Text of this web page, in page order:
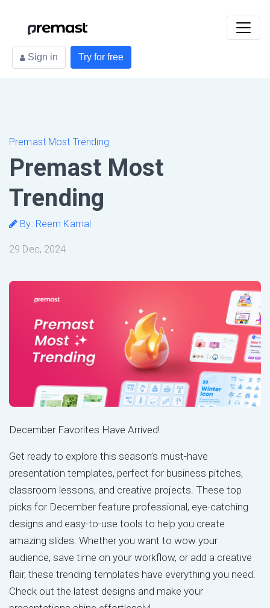
Sign in Try for free
Premast Most Trending
Premast Most
Trending
By: Reem Kamal
29 Dec, 2024
December Favorites Have Arrived!
Get ready to explore this season’s must-have
presentation templates, perfect for business pitches,
classroom lessons, and creative projects. These top
picks for December feature professional, eye-catching
designs and easy-to-use tools to help you create
amazing slides. Whether you want to wow your
audience, save time on your workflow, or add a creative
flair, these trending templates have everything you need.
Check out the latest designs and make your